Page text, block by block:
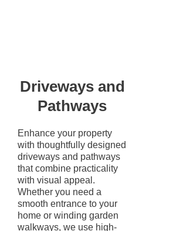
Driveways and
Pathways
Enhance your property
with thoughtfully designed
driveways and pathways
that combine practicality
with visual appeal.
Whether you need a
smooth entrance to your
home or winding garden
walkways, we use high-